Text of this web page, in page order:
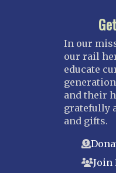
In our
our rail
educate
and their
gratefully
and gifts.
Join